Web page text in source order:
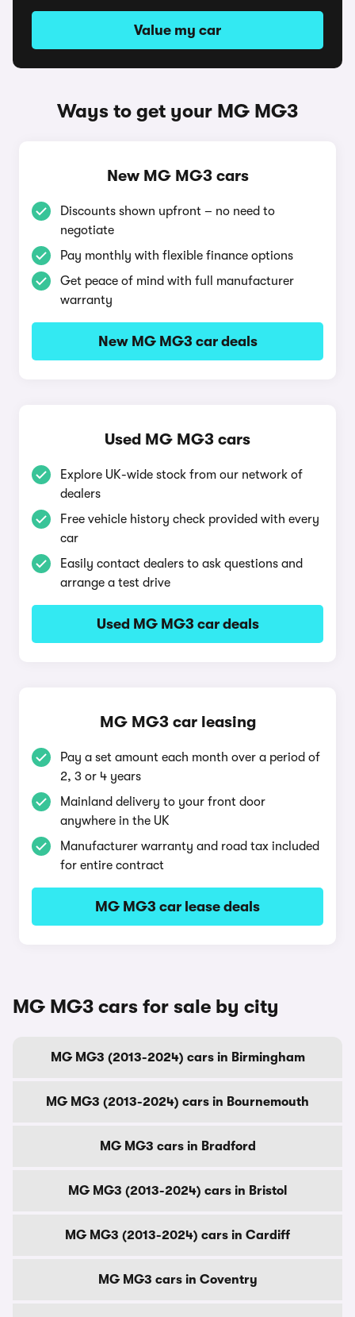
Value my car
Ways to get your MG MG3
New MG MG3 cars
Discounts shown upfront – no need to
negotiate
Pay monthly with flexible finance options
Get peace of mind with full manufacturer
warranty
New MG MG3 car deals
Used MG MG3 cars
Explore UK-wide stock from our network of
dealers
Free vehicle history check provided with every
car
Easily contact dealers to ask questions and
arrange a test drive
Used MG MG3 car deals
MG MG3 car leasing
Pay a set amount each month over a period of
2, 3 or 4 years
Mainland delivery to your front door
anywhere in the UK
Manufacturer warranty and road tax included
for entire contract
MG MG3 car lease deals
MG MG3 cars for sale by city
MG MG3 (2013-2024) cars in Birmingham
MG MG3 (2013-2024) cars in Bournemouth
MG MG3 cars in Bradford
MG MG3 (2013-2024) cars in Bristol
MG MG3 (2013-2024) cars in Cardiff
MG MG3 cars in Coventry